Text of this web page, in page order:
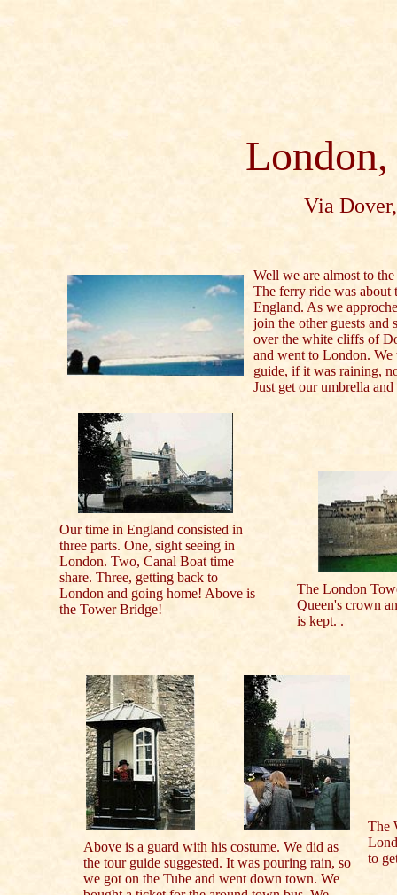
Via
Well we are almost to
The ferry ride was about
England. As we
join the other guests
over the white cliffs of
and went to London. We
guide, if it was raining,
Just get our umbrella
Our time in England consisted in
three parts. One, sight seeing in
London. Two, Canal Boat time
share. Three, getting back to
London and going home! Above is
the Tower Bridge!
The London
Queen's crown
is kept. .
The
to
Above is a guard with his costume. We did as
the tour guide suggested. It was pouring rain, so
we got on the Tube and went down town. We